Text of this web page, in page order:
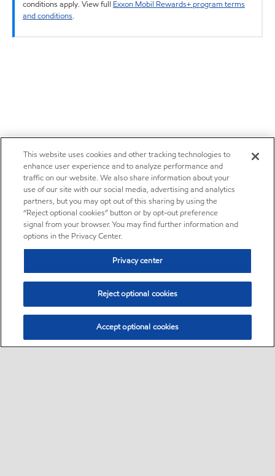
conditions apply. View full Exxon Mobil Rewards+ program terms
and conditions.
This website uses cookies and other tracking technologies to
enhance user experience and to analyze performance and
traffic on our website. We also share information about your
use of our site with our social media, advertising and analytics
partners, but you may opt out of this sharing by using the
“Reject optional cookies” button or by opt-out preference
signal from your browser. You may find further information and
options in the Privacy Center.
Privacy center
Reject optional cookies
Accept optional cookies